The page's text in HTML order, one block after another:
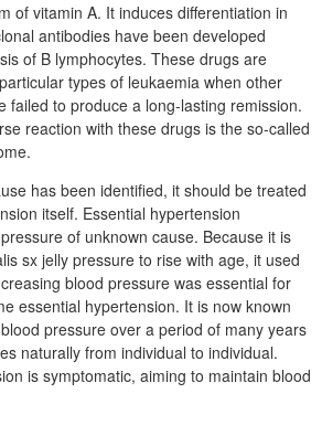
of vitamin A. It induces differentiation in
antibodies have been developed
of B lymphocytes. These drugs are
types of leukaemia when other
failed to produce a long-lasting remission.
reaction with these drugs is the so-called
has been identified, it should be treated
itself. Essential hypertension
of unknown cause. Because it is
sx jelly pressure to rise with age, it used
blood pressure was essential for
essential hypertension. It is now known
pressure over a period of many years
naturally from individual to individual.
is symptomatic, aiming to maintain blood